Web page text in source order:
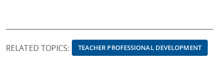
RELATED TOPICS: TEACHER PROFESSIONAL DEVELOPMENT